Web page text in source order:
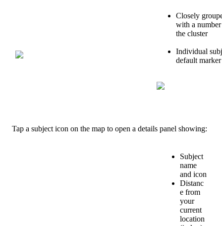
Closely
with a number
the cluster
Individual
default marker
Tap a subject icon on the map to open a details panel showing:
Subject
name
and icon
Distanc
e from
your
current
location